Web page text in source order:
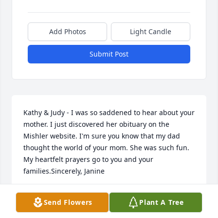
Add Photos Light Candle
Submit Post
Kathy & Judy - I was so saddened to hear about your
mother. I just discovered her obituary on the
Mishler website. I'm sure you know that my dad
thought the world of your mom. She was such fun.
My heartfelt prayers go to you and your
families.Sincerely, Janine
JANINE (MANGES) STANLEY
May 08, 2012
Send Flowers Plant A Tree